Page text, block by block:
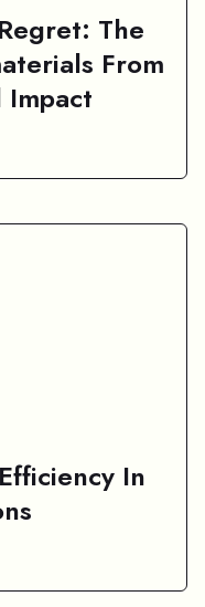
The
From
Impact
In